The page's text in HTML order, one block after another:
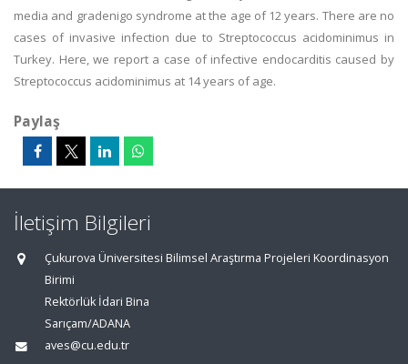
media and gradenigo syndrome at the age of 12 years. There are no
cases of invasive infection due to Streptococcus acidominimus in
Turkey. Here, we report a case of infective endocarditis caused by
Streptococcus acidominimus at 14 years of age.
Paylaş
İletişim Bilgileri
Çukurova Üniversitesi Bilimsel Araştırma Projeleri Koordinasyon
Birimi
Rektörlük İdari Bina
Sarıçam/ADANA
aves@cu.edu.tr